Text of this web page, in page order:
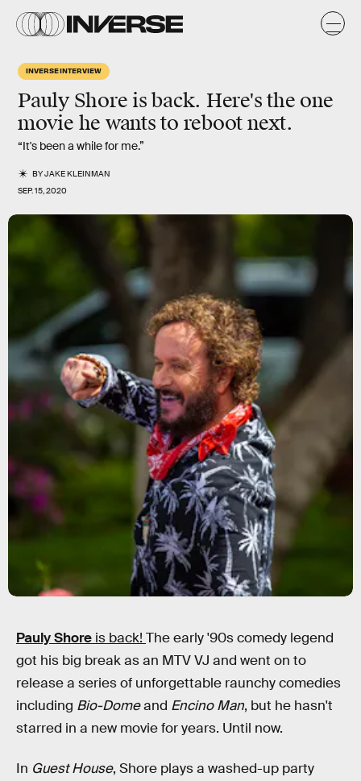
INVERSE INTERVIEW
Pauly Shore is back. Here's the one
movie he wants to reboot next.
“It's been a while for me.”
BYJAKE KLEINMAN
SEP. 15, 2020
Pauly Shore is back! The early '90s comedy legend
got his big break as an MTV VJ and went on to
release a series of unforgettable raunchy comedies
including Bio-Domeand Encino Man, but he hasn't
starred in a new movie for years. Until now.
In Guest House, Shore plays a washed-up party